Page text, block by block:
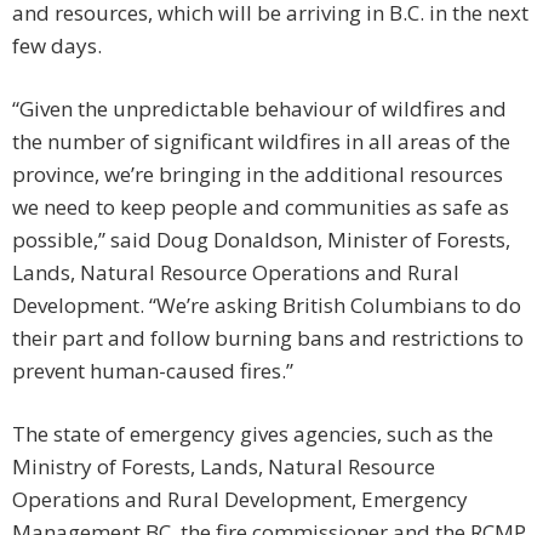
and resources, which will be arriving in B.C. in the next
few days.
“Given the unpredictable behaviour of wildfires and
the number of significant wildfires in all areas of the
province, we’re bringing in the additional resources
we need to keep people and communities as safe as
possible,” said Doug Donaldson, Minister of Forests,
Lands, Natural Resource Operations and Rural
Development. “We’re asking British Columbians to do
their part and follow burning bans and restrictions to
prevent human-caused fires.”
The state of emergency gives agencies, such as the
Ministry of Forests, Lands, Natural Resource
Operations and Rural Development, Emergency